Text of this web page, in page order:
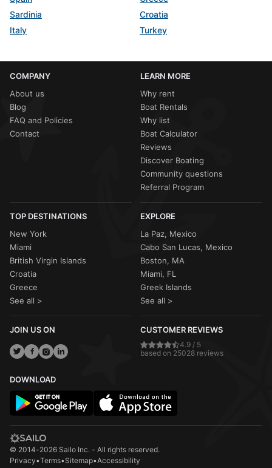
Sardinia
Croatia
Italy
Turkey
COMPANY
About us
Blog
FAQ and Policies
Contact
LEARN MORE
Why rent
Boat Rentals
Why list
Boat Calculator
Reviews
Discover Boating
Community questions
Referral Program
TOP DESTINATIONS
New York
Miami
British Virgin Islands
Croatia
Greece
See all >
EXPLORE
La Paz, Mexico
Cabo San Lucas, Mexico
Boston, MA
Miami, FL
Greek Islands
See all >
JOIN US ON CUSTOMER REVIEWS
4.9 / 5
based on 25028 reviews
DOWNLOAD
© 2014-2026 Sailo Inc. - All rights reserved.
Privacy•Terms•Sitemap•Accessibility